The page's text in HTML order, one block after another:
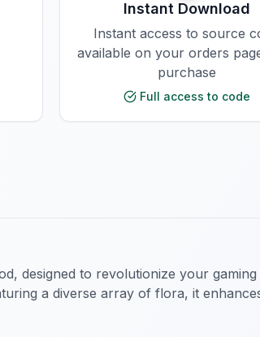
Instant Download
Instant access to source
available on your orders
purchase
Full access to code
designed to revolutionize your
a diverse array of flora, it